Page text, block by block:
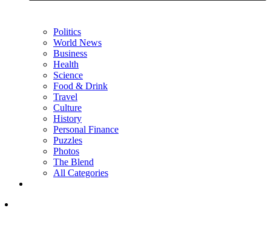
Politics
World News
Business
Health
Science
Food & Drink
Travel
Culture
History
Personal Finance
Puzzles
Photos
The Blend
All Categories